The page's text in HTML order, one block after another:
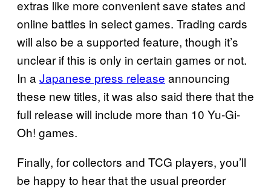
extras like more convenient save states and
online battles in select games. Trading cards
will also be a supported feature, though it’s
unclear if this is only in certain games or not.
In a Japanese press release announcing
these new titles, it was also said there that the
full release will include more than 10 Yu-Gi-
Oh! games.
Finally, for collectors and TCG players, you’ll
be happy to hear that the usual preorder